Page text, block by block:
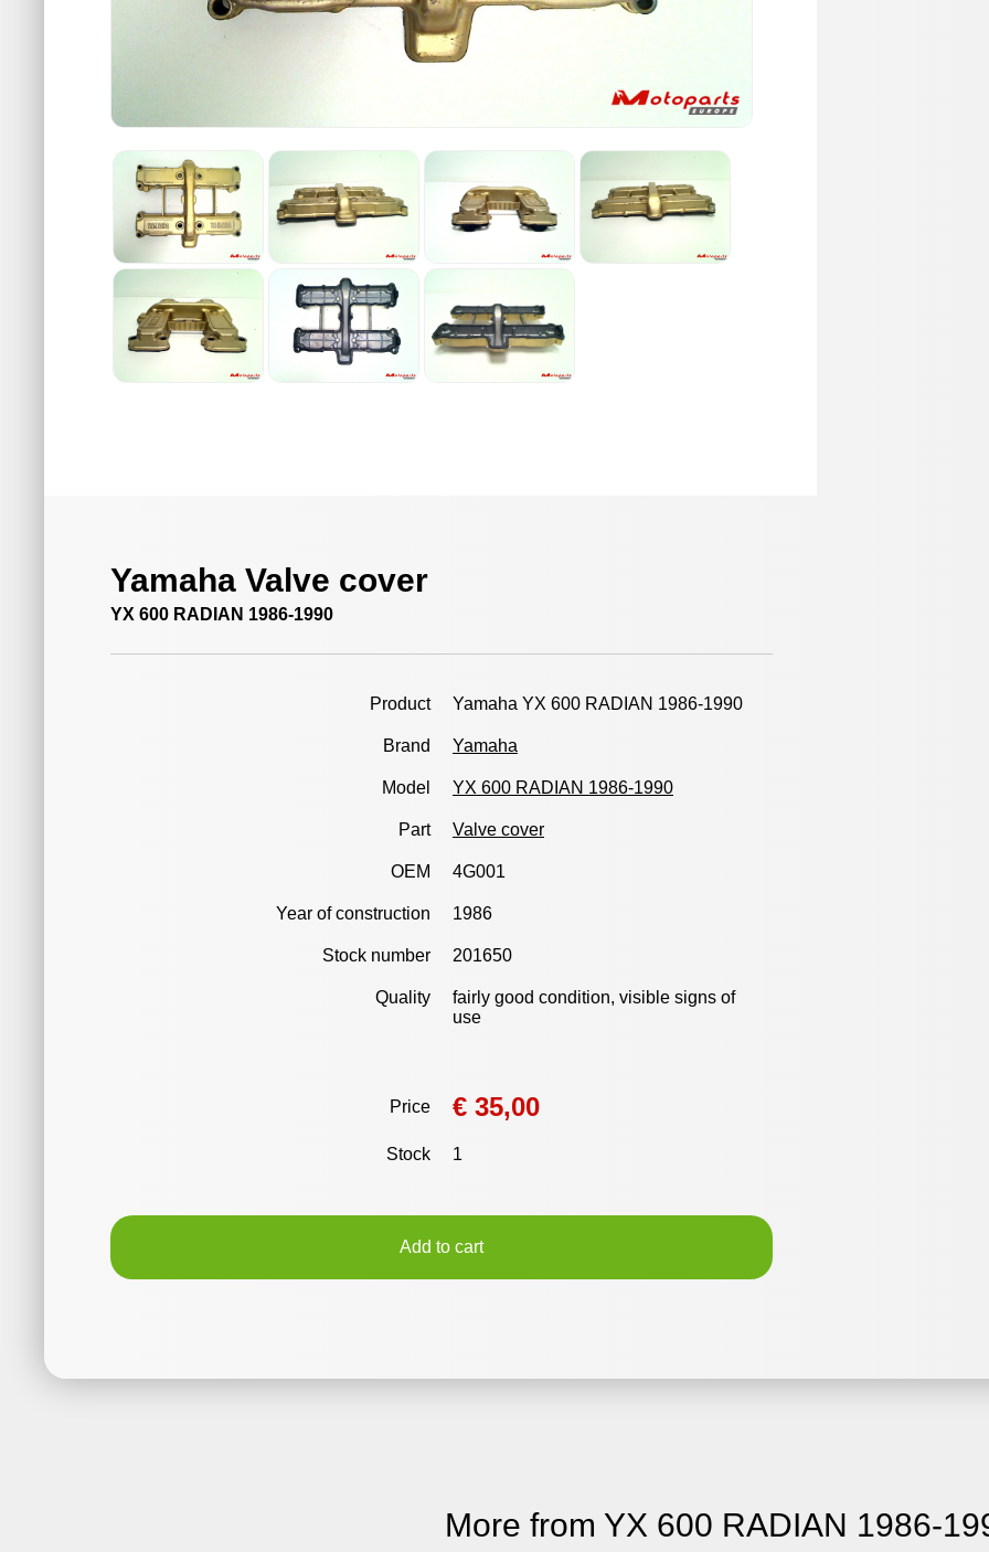
Yamaha Valve cover
YX 600 RADIAN 1986-1990
Product Yamaha YX 600 RADIAN 1986-1990
Brand Yamaha
Model YX 600 RADIAN 1986-1990
Part Valve cover
OEM 4G001
Year of construction 1986
Stock number 201650
Quality
fairly good condition, visible signs of
use
Price € 35,00
Stock 1
Add to cart
More from YX 600 RADIAN 1986-